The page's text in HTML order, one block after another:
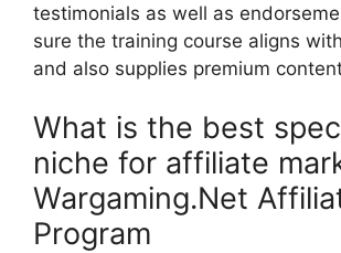
testimonials as well as
sure the training course aligns
and also supplies premium
What is the best
niche for affiliate
Wargaming.Net
Program